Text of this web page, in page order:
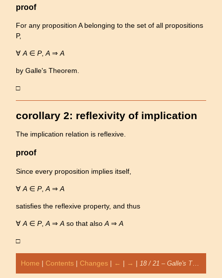
proof
For any proposition A belonging to the set of all propositions
P,
∀ A ∈ P, A ⇒ A
by Galle's Theorem.
□
corollary 2: reflexivity of implication
The implication relation is reflexive.
proof
Since every proposition implies itself,
∀ A ∈ P, A ⇒ A
satisfies the reflexive property, and thus
∀ A ∈ P, A ⇒ A so that also A ⇒ A
□
Home | Contents | Changes | ← | → | 18 / 21 – Galle's Theorem